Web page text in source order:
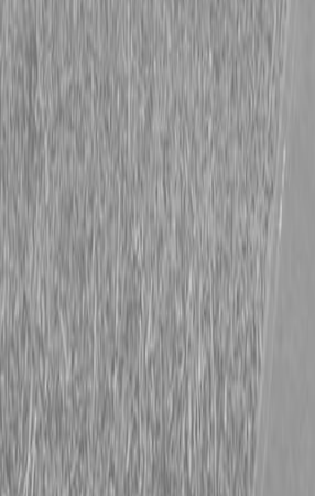
Request Pricing
843-889-2292